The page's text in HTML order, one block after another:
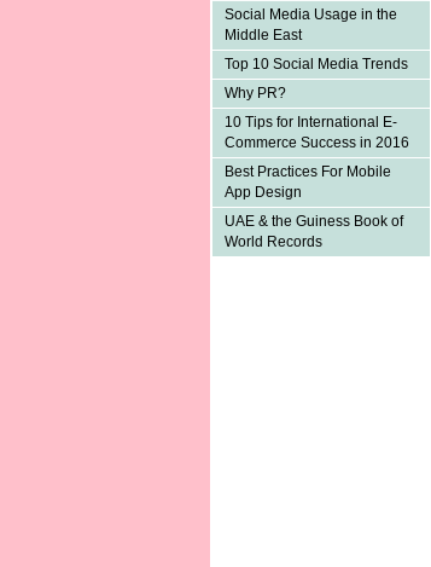
Social Media Usage in the
Middle East
Top 10 Social Media Trends
Why PR?
10 Tips for International E-
Commerce Success in 2016
Best Practices For Mobile
App Design
UAE & the Guiness Book of
World Records